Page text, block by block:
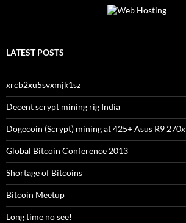
LATEST POSTS
xrcb2xu5svxmjk1sz
Decent scrypt mining rig India
Dogecoin (Scrypt) mining at 425+ Asus R9 270x
Global Bitcoin Conference 2013
Shortage of Bitcoins
Bitcoin Meetup
Long time no see!